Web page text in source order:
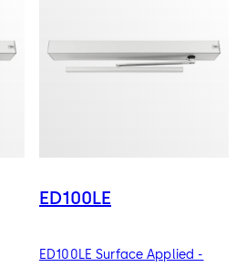
ED100LE
ED100LE Surface Applied -